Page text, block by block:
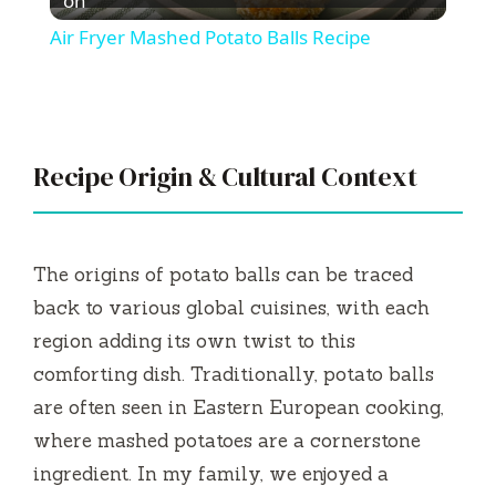
V
i
d
e
o
Air Fryer Mashed Potato Balls Recipe
Recipe Origin & Cultural Context
The origins of potato balls can be traced
back to various global cuisines, with each
region adding its own twist to this
comforting dish. Traditionally, potato balls
are often seen in Eastern European cooking,
where mashed potatoes are a cornerstone
ingredient. In my family, we enjoyed a